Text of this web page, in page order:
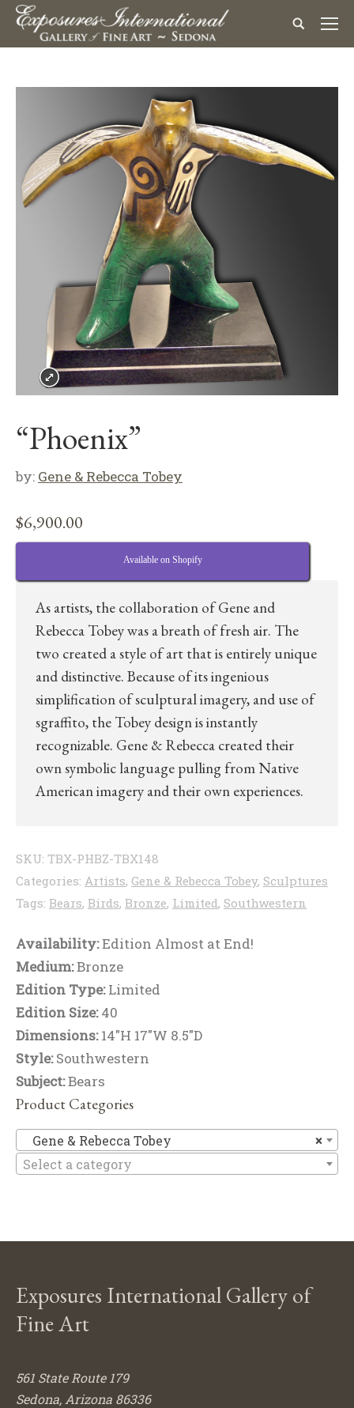
“Phoenix”
by: Gene & Rebecca Tobey
$6,900.00
Available on Shopify
As artists, the collaboration of Gene and
Rebecca Tobey was a breath of fresh air. The
two created a style of art that is entirely unique
and distinctive. Because of its ingenious
simplification of sculptural imagery, and use of
sgraffito, the Tobey design is instantly
recognizable. Gene & Rebecca created their
own symbolic language pulling from Native
American imagery and their own experiences.
SKU: TBX-PHBZ-TBX148
Categories: Artists, Gene & Rebecca Tobey, Sculptures
Tags: Bears, Birds, Bronze, Limited, Southwestern
Availability:Edition Almost at End!
Medium:Bronze
Edition Type:Limited
Edition Size:40
Dimensions:14"H 17"W 8.5"D
Style:Southwestern
Subject:Bears
Product Categories
×
Gene & Rebecca Tobey
Select a category
Exposures International Gallery of
Fine Art
561 State Route 179
Sedona, Arizona 86336